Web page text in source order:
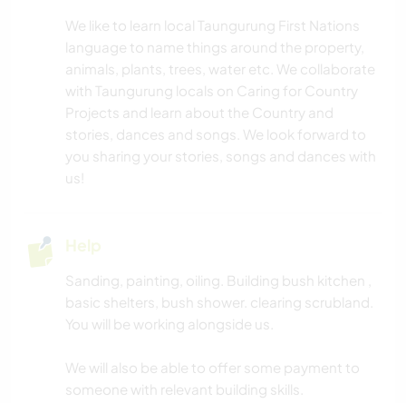
We like to learn local Taungurung First Nations
language to name things around the property,
animals, plants, trees, water etc. We collaborate
with Taungurung locals on Caring for Country
Projects and learn about the Country and
stories, dances and songs. We look forward to
you sharing your stories, songs and dances with
us!
Help
Sanding, painting, oiling. Building bush kitchen ,
basic shelters, bush shower. clearing scrubland.
You will be working alongside us.
We will also be able to offer some payment to
someone with relevant building skills.